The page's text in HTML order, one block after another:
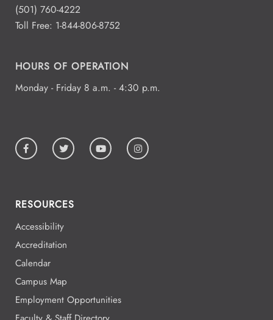
5:00 - 5:00
Aug
19
Aug
All Day
(501) 760-4222
Toll Free: 1-844-806-8752
HOURS OF OPERATION
Monday - Friday 8 a.m. - 4:30 p.m.
RESOURCES
Accessibility
Accreditation
Calendar
Campus Map
Employment Opportunities